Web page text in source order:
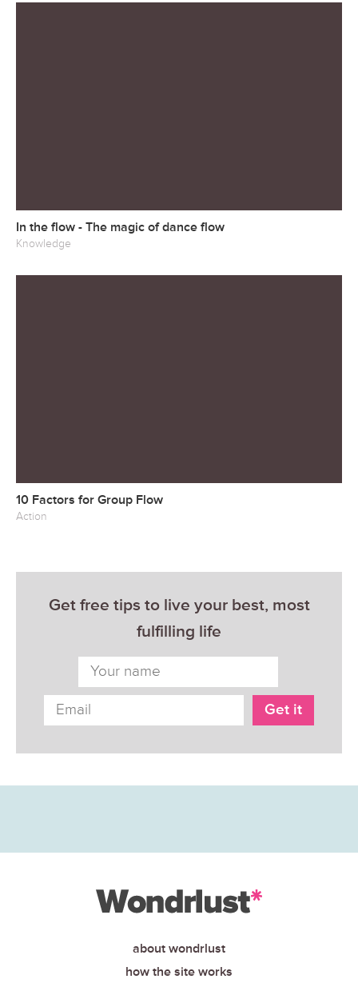
In the flow - The magic of dance flow
Knowledge
10 Factors for Group Flow
Action
Get free tips to live your best, most
fulfilling life
about wondrlust
how the site works